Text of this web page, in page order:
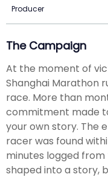
Producer
The Campaign
At the moment of
Shanghai Marathon
race. More than
commitment made
your own story. The
racer was found
minutes logged
shaped into a story,